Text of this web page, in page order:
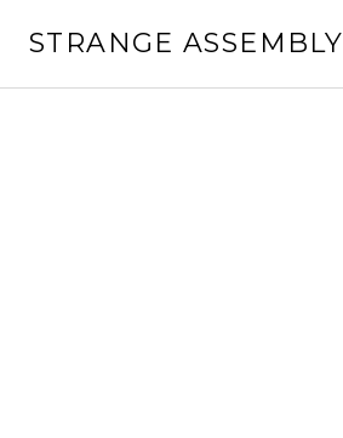
STRANGE ASSEMBLY